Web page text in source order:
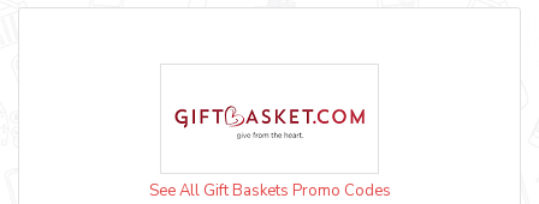
See All Gift Baskets Promo Codes